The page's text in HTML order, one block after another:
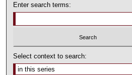
Enter search terms:
Select context to search: